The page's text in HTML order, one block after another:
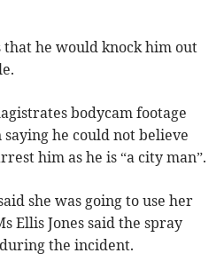
that he would knock him out
bodycam footage
he could not believe
him as he is “a city man”.
she was going to use her
Ellis Jones said the spray
the incident.